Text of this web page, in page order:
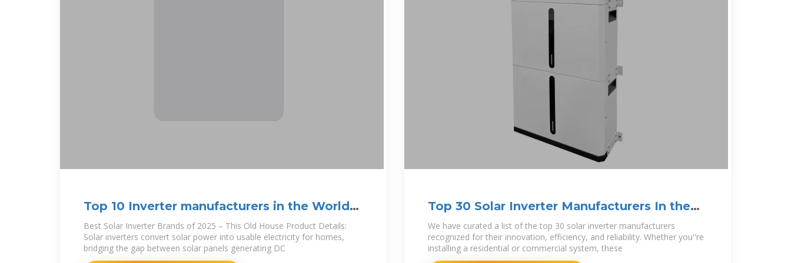
Top 10 Inverter manufacturers in the World
2025
Best Solar Inverter Brands of 2025 – This Old House Product Details:
Solar inverters convert solar power into usable electricity for homes,
bridging the gap between solar panels generating DC
Top 30 Solar Inverter Manufacturers In the
World''s largest
We have curated a list of the top 30 solar inverter manufacturers
recognized for their innovation, efficiency, and reliability. Whether you''re
installing a residential or commercial system, these